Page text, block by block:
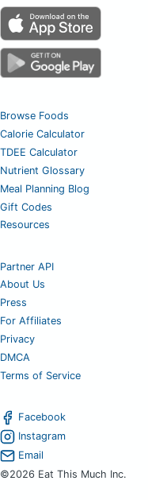
Browse Foods
Calorie Calculator
TDEE Calculator
Nutrient Glossary
Meal Planning Blog
Gift Codes
Resources
Partner API
About Us
Press
For Affiliates
Privacy
DMCA
Terms of Service
Facebook
Instagram
Email
©2026 Eat This Much Inc.